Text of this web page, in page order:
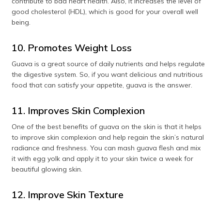
good cholesterol (HDL), which is good for your overall well
being.
10. Promotes Weight Loss
Guava is a great source of daily nutrients and helps regulate
the digestive system. So, if you want delicious and nutritious
food that can satisfy your appetite, guava is the answer.
11. Improves Skin Complexion
One of the best benefits of guava on the skin is that it helps
to improve skin complexion and help regain the skin’s natural
radiance and freshness. You can mash guava flesh and mix
it with egg yolk and apply it to your skin twice a week for
beautiful glowing skin.
12. Improve Skin Texture